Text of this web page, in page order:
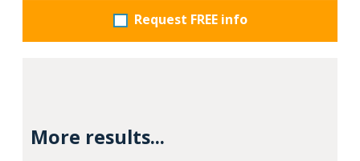
Request FREE info
More results...